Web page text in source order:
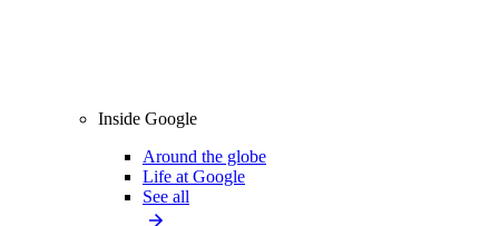
Inside Google
Around the globe
Life at Google
See all